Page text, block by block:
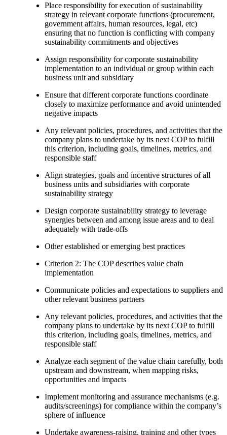
Place responsibility for execution of sustainability
strategy in relevant corporate functions (procurement,
government affairs, human resources, legal, etc)
ensuring that no function is conflicting with company
sustainability commitments and objectives
Assign responsibility for corporate sustainability
implementation to an individual or group within each
business unit and subsidiary
Ensure that different corporate functions coordinate
closely to maximize performance and avoid unintended
negative impacts
Any relevant policies, procedures, and activities that the
company plans to undertake by its next COP to fulfill
this criterion, including goals, timelines, metrics, and
responsible staff
Align strategies, goals and incentive structures of all
business units and subsidiaries with corporate
sustainability strategy
Design corporate sustainability strategy to leverage
synergies between and among issue areas and to deal
adequately with trade-offs
Other established or emerging best practices
Criterion 2: The COP describes value chain
implementation
Communicate policies and expectations to suppliers and
other relevant business partners
Any relevant policies, procedures, and activities that the
company plans to undertake by its next COP to fulfill
this criterion, including goals, timelines, metrics, and
responsible staff
Analyze each segment of the value chain carefully, both
upstream and downstream, when mapping risks,
opportunities and impacts
Implement monitoring and assurance mechanisms (e.g.
audits/screenings) for compliance within the company’s
sphere of influence
Undertake awareness-raising, training and other types